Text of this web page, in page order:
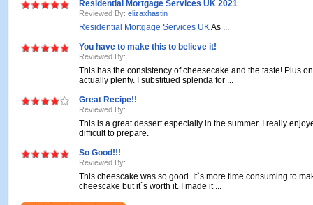
Residential Mortgage Services UK 2021
Reviewed By: elizaxhastin
Residential Mortgage Services UKAs ...
You have to make this to believe it!
Reviewed By:
This has the consistency of cheesecake and the taste! Plus
actually plenty. I substitued splenda for ...
Great Recipe!!
Reviewed By:
This is a great dessert especially in the summer. I really
difficult to prepare.
So Good!!!
Reviewed By:
This cheescake was so good. It`s more time consuming to
cheescake but it`s worth it. I made it ...